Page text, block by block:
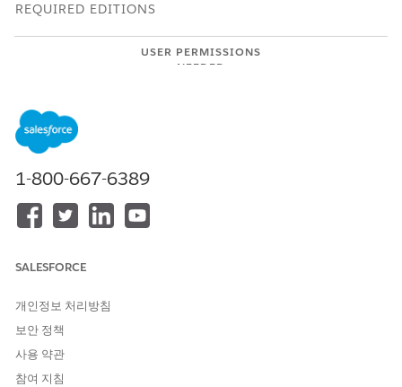
REQUIRED EDITIONS
USER PERMISSIONS
NEEDED
Einstein Activity Capture:
Open the record that you want to explore.
View connections.
If you’re exploring relationships by using the list view,
from the relationship recommendations, click
You’re Connected
detailed connection path including the description.
view, the relationship graph indicates connected
colleagues by using solid line connections. To view the
details, hover over your colleague’s record. To open
1-800-667-6389
SALESFORCE
개인정보 처리방침
보안 정책
사용 약관
참여 지침